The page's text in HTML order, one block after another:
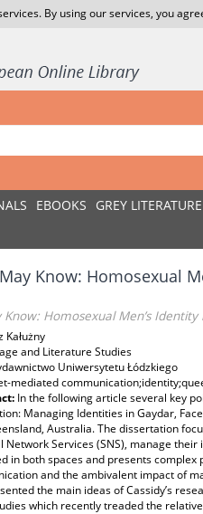
By using our services, you
EBOOKS GREY LITERATURE
Know: Homosexual
Know: Homosexual Men’s
Kałużny
and Literature Studies
Uniwersytetu Łódzkiego
mediated
In the following article several key
Managing Identities in Gaydar,
Australia. The dissertation
Network Services (SNS), manage
in both spaces and presents
and the ambivalent impact of
the main ideas of Cassidy’s
which recently treaded the